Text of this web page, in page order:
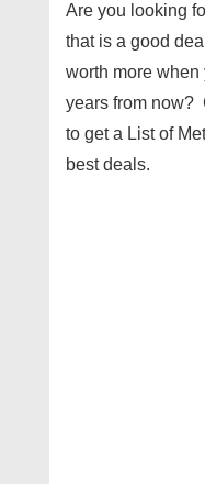
Are you looking
that is a good
worth more when
years from now?
to get a List of
best deals.